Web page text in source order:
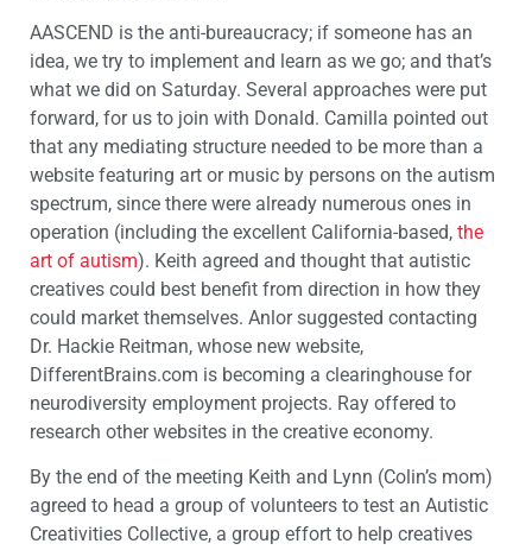
AASCEND is the anti-bureaucracy; if someone has an
idea, we try to implement and learn as we go; and that’s
what we did on Saturday. Several approaches were put
forward, for us to join with Donald. Camilla pointed out
that any mediating structure needed to be more than a
website featuring art or music by persons on the autism
spectrum, since there were already numerous ones in
operation (including the excellent California-based, the
art of autism). Keith agreed and thought that autistic
creatives could best benefit from direction in how they
could market themselves. Anlor suggested contacting
Dr. Hackie Reitman, whose new website,
DifferentBrains.com is becoming a clearinghouse for
neurodiversity employment projects. Ray offered to
research other websites in the creative economy.
By the end of the meeting Keith and Lynn (Colin’s mom)
agreed to head a group of volunteers to test an Autistic
Creativities Collective, a group effort to help creatives